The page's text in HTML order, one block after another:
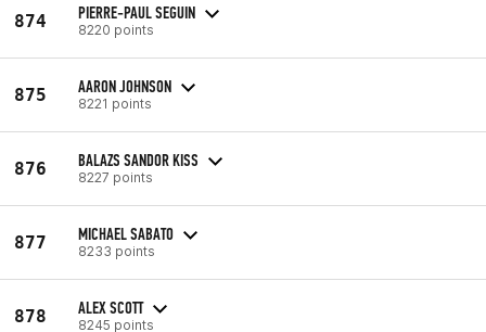
874 PIERRE-PAUL SEGUIN
8220 points
875 AARON JOHNSON
8221 points
876 BALAZS SANDOR KISS
8227 points
877 MICHAEL SABATO
8233 points
878 ALEX SCOTT
8245 points